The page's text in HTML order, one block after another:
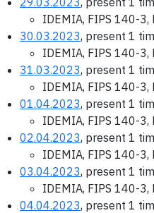
IDEMIA, FIPS 140-3,
30.03.2023, present 1
IDEMIA, FIPS 140-3,
31.03.2023, present 1
IDEMIA, FIPS 140-3,
01.04.2023, present 1
IDEMIA, FIPS 140-3,
02.04.2023, present 1
IDEMIA, FIPS 140-3,
03.04.2023, present 1
IDEMIA, FIPS 140-3,
04.04.2023, present 1